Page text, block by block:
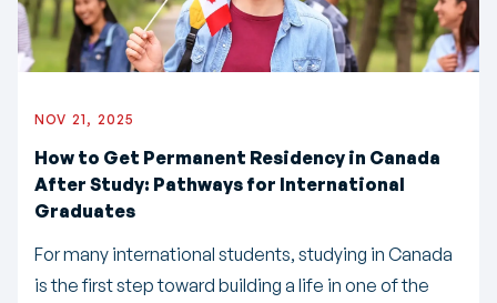
NOV 21, 2025
How to Get Permanent Residency in Canada
After Study: Pathways for International
Graduates
For many international students, studying in Canada
is the first step toward building a life in one of the